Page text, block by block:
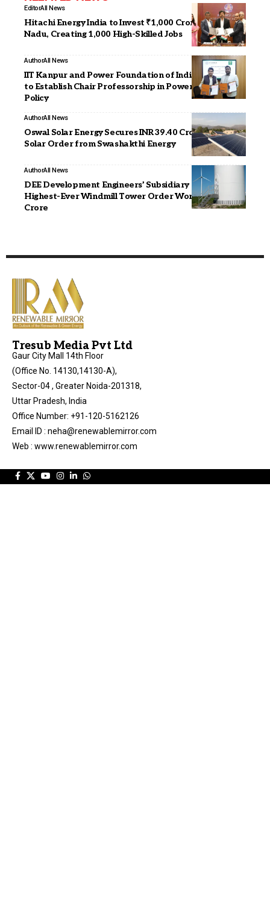
EditorAll News
Hitachi Energy India to Invest ₹1,000 Crore in Tamil
Nadu, Creating 1,000 High-Skilled Jobs
AuthorAll News
IIT Kanpur and Power Foundation of India Sign MoU
to Establish Chair Professorship in Power Sector
Policy
AuthorAll News
Oswal Solar Energy Secures INR 39.40 Crore Rooftop
Solar Order from Swashakthi Energy
AuthorAll News
DEE Development Engineers’ Subsidiary Secures
Highest-Ever Windmill Tower Order Worth INR 90
Crore
Tresub Media Pvt Ltd
Gaur City Mall 14th Floor
(Office No. 14130,14130-A),
Sector-04 , Greater Noida-201318,
Uttar Pradesh, India
Office Number: +91-120-5162126
Email ID : neha@renewablemirror.com
Web : www.renewablemirror.com